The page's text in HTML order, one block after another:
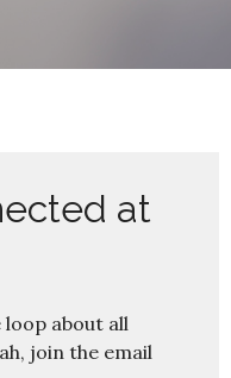
at
about all
join the email